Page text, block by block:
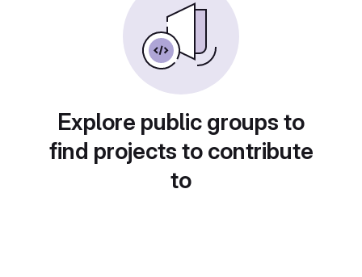
Explore public groups to
find projects to contribute
to